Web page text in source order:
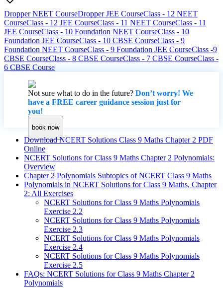
Dropper NEET CourseDropper JEE CourseClass - 12 NEET
CourseClass - 12 JEE CourseClass - 11 NEET CourseClass - 11
JEE CourseClass - 10 Foundation NEET CourseClass - 10
Foundation JEE CourseClass - 10 CBSE CourseClass - 9
Foundation NEET CourseClass - 9 Foundation JEE CourseClass -9
CBSE CourseClass - 8 CBSE CourseClass - 7 CBSE CourseClass -
6 CBSE Course
Not sure what to do in the future? Don’t worry! We
have a FREE career guidance session just for
you!
book now
Download NCERT Solutions Class 9 Maths Chapter 2 PDF
Online
NCERT Solutions for Class 9 Maths Chapter 2 Polynomials:
Overview
Chapter 2 Polynomials Subtopics of NCERT Class 9 Maths
Polynomials in NCERT Solutions for Class 9 Maths, Chapter
2: All Exercises
NCERT Solutions for Class 9 Maths Polynomials
Exercise 2.2
NCERT Solutions for Class 9 Maths Polynomials
Exercise 2.3
NCERT Solutions for Class 9 Maths Polynomials
Exercise 2.4
NCERT Solutions for Class 9 Maths Polynomials
Exercise 2.5
FAQs: NCERT Solutions for Class 9 Maths Chapter 2
Polynomials